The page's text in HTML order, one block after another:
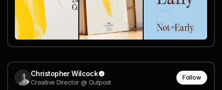
Christopher Wilcock
Creative Director @ Outpost
Follow